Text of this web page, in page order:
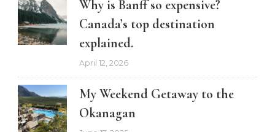
Why is Banff so expensive?
Canada’s top destination
explained.
April 12, 2026
My Weekend Getaway to the
Okanagan